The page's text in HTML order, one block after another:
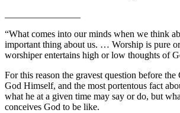
“What comes into our minds when we think
important thing about us. … Worship is pure or
worshiper entertains high or low thoughts of
For this reason the gravest question before
God Himself, and the most portentous fact
what he at a given time may say or do, but
conceives God to be like.